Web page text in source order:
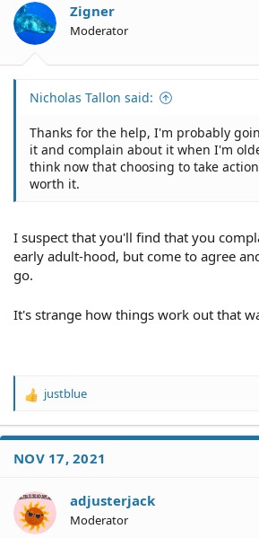
Zigner
Moderator
Nicholas Tallon said:
Thanks for the help, I'm probably
it and complain about it when I'm
think now that choosing to take
worth it.
I suspect that you'll find that you
early adult-hood, but come to agree
go.
It's strange how things work out that
R
a
t
o
n
s
justblue
NOV 17, 2021
adjusterjack
Moderator